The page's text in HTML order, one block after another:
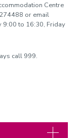
Centre
or email
9:00 to 16:30, Friday
call 999.